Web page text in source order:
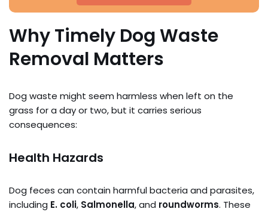
Why Timely Dog Waste
Removal Matters
Dog waste might seem harmless when left on the
grass for a day or two, but it carries serious
consequences:
Health Hazards
Dog feces can contain harmful bacteria and parasites,
including E. coli, Salmonella, and roundworms. These